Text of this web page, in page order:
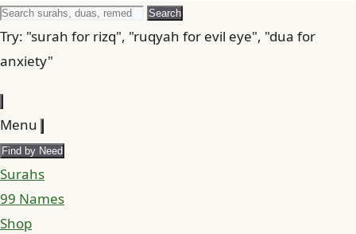
Search
for
Search
Try: "surah for rizq", "ruqyah for evil eye", "dua for
anxiety"
Menu
Find by Need
Surahs
99 Names
Shop